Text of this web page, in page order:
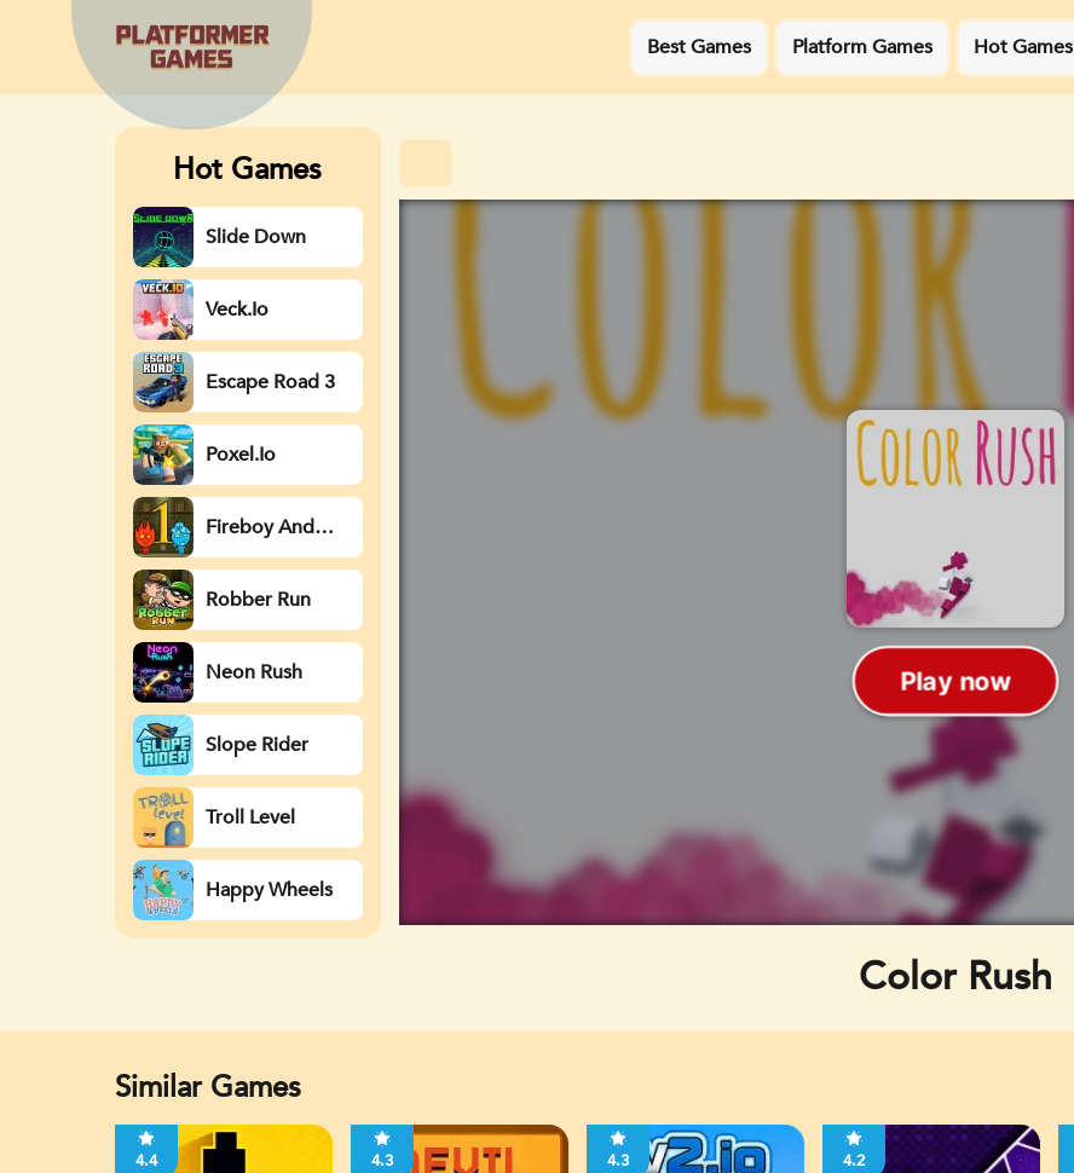
Best Games Platform Games Hot Games
Hot Games
Slide Down
Veck.io
Escape Road 3
Poxel.io
Fireboy And
Watergirl
Robber Run
Neon Rush
Slope Rider
Troll Level
Happy Wheels
Color Rush
Similar Games
4.4 4.3 4.3 4.2